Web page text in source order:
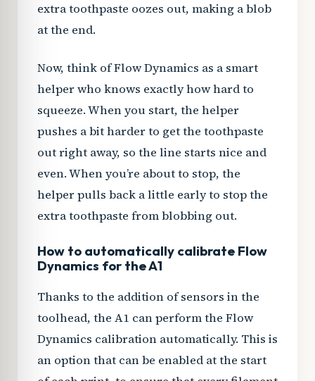
extra toothpaste oozes out, making a blob
at the end.
Now, think of Flow Dynamics as a smart
helper who knows exactly how hard to
squeeze. When you start, the helper
pushes a bit harder to get the toothpaste
out right away, so the line starts nice and
even. When you’re about to stop, the
helper pulls back a little early to stop the
extra toothpaste from blobbing out.
How to automatically calibrate Flow
Dynamics for the A1
Thanks to the addition of sensors in the
toolhead, the A1 can perform the Flow
Dynamics calibration automatically. This is
an option that can be enabled at the start